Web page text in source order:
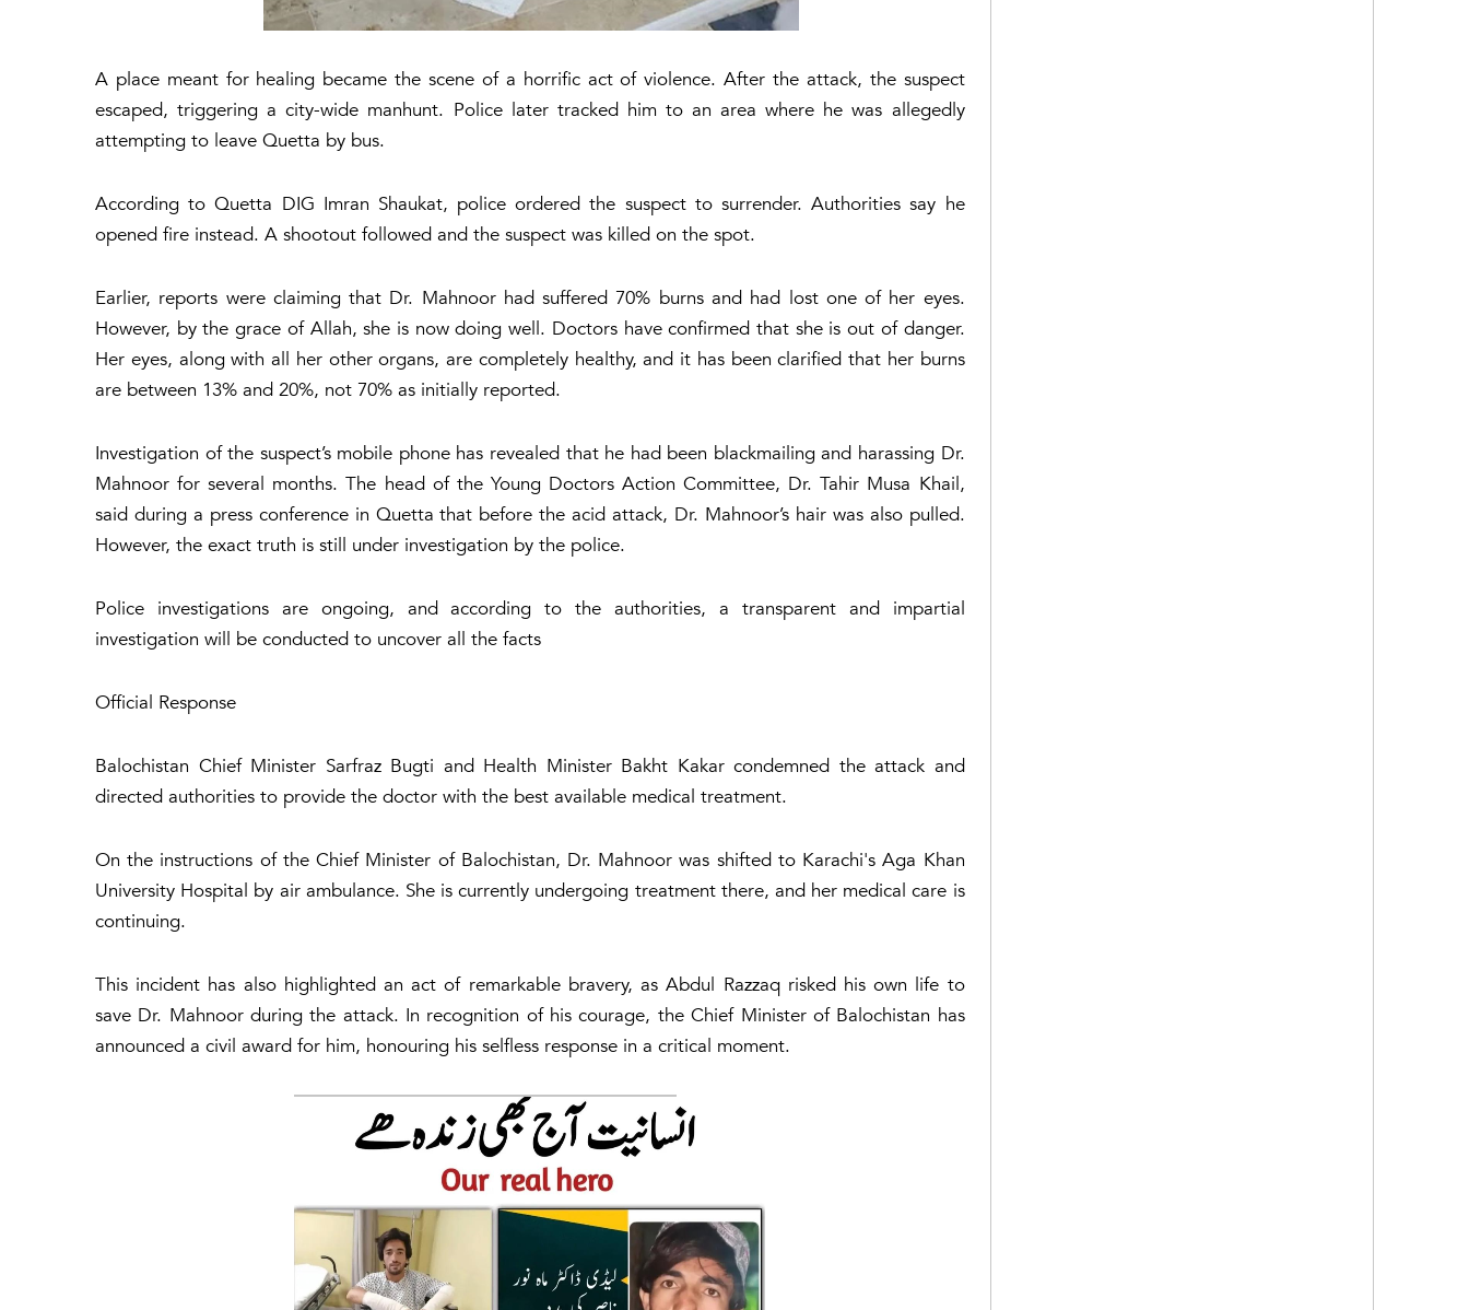
A place meant for healing became the scene of a horrific act of violence. After the attack, the suspect
escaped, triggering a city-wide manhunt. Police later tracked him to an area where he was allegedly
attempting to leave Quetta by bus.
According to Quetta DIG Imran Shaukat, police ordered the suspect to surrender. Authorities say he
opened fire instead. A shootout followed and the suspect was killed on the spot.
Earlier, reports were claiming that Dr. Mahnoor had suffered 70% burns and had lost one of her eyes.
However, by the grace of Allah, she is now doing well. Doctors have confirmed that she is out of danger.
Her eyes, along with all her other organs, are completely healthy, and it has been clarified that her burns
are between 13% and 20%, not 70% as initially reported.
Investigation of the suspect’s mobile phone has revealed that he had been blackmailing and harassing Dr.
Mahnoor for several months. The head of the Young Doctors Action Committee, Dr. Tahir Musa Khail,
said during a press conference in Quetta that before the acid attack, Dr. Mahnoor’s hair was also pulled.
However, the exact truth is still under investigation by the police.
Police investigations are ongoing, and according to the authorities, a transparent and impartial
investigation will be conducted to uncover all the facts
Official Response
Balochistan Chief Minister Sarfraz Bugti and Health Minister Bakht Kakar condemned the attack and
directed authorities to provide the doctor with the best available medical treatment.
On the instructions of the Chief Minister of Balochistan, Dr. Mahnoor was shifted to Karachi's Aga Khan
University Hospital by air ambulance. She is currently undergoing treatment there, and her medical care is
continuing.
This incident has also highlighted an act of remarkable bravery, as Abdul Razzaq risked his own life to
save Dr. Mahnoor during the attack. In recognition of his courage, the Chief Minister of Balochistan has
announced a civil award for him, honouring his selfless response in a critical moment.